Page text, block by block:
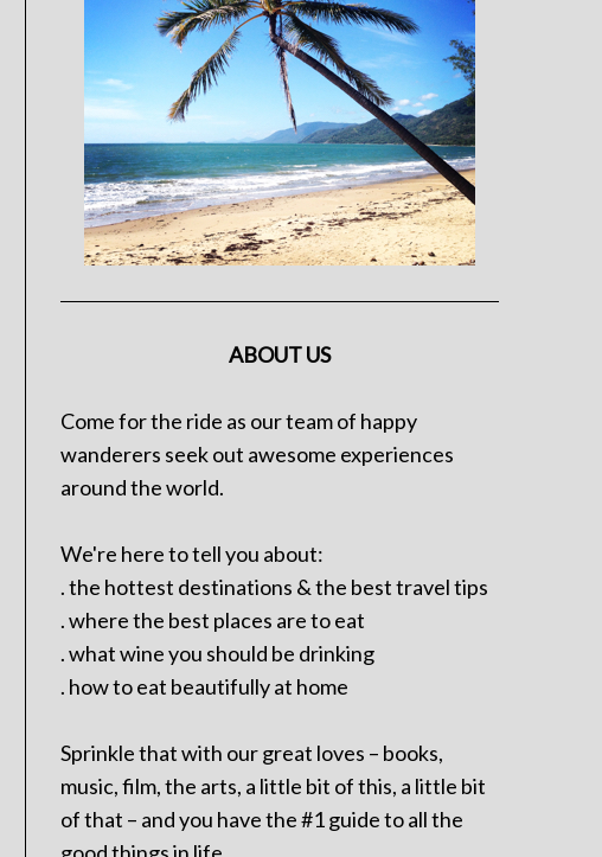
ABOUT US
Come for the ride as our team of happy
wanderers seek out awesome experiences
around the world.
We're here to tell you about:
. the hottest destinations & the best travel tips
. where the best places are to eat
. what wine you should be drinking
. how to eat beautifully at home
Sprinkle that with our great loves – books,
music, film, the arts, a little bit of this, a little bit
of that – and you have the #1 guide to all the